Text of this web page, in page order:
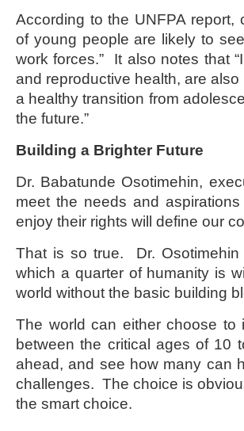
According to the UNFPA report,
of young people are likely to
work forces.” It also notes that
and reproductive health, are
a healthy transition from
the future.”
Building a Brighter Future
Dr. Babatunde Osotimehin,
meet the needs and
enjoy their rights will define our
That is so true. Dr.
which a quarter of humanity is
world without the basic building
The world can either choose to
between the critical ages of 10
ahead, and see how many can
challenges. The choice is
the smart choice.